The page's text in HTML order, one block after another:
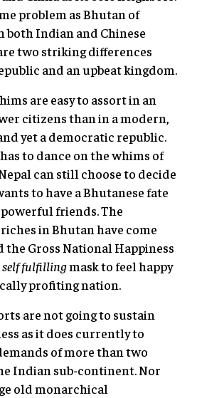
problem as Bhutan of
both Indian and Chinese
two striking differences
and an upbeat kingdom.
are easy to assort in an
citizens than in a modern,
yet a democratic republic.
to dance on the whims of
can still choose to decide
to have a Bhutanese fate
friends. The
in Bhutan have come
Gross National Happiness
self fulfillingmask to feel happy
profiting nation.
are not going to sustain
as it does currently to
of more than two
Indian sub-continent. Nor
old monarchical